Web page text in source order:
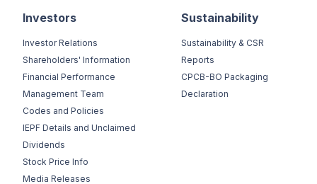
Investors
Investor Relations
Shareholders' Information
Financial Performance
Management Team
Codes and Policies
IEPF Details and Unclaimed
Dividends
Stock Price Info
Media Releases
Sustainability
Sustainability & CSR
Reports
CPCB-BO Packaging
Declaration